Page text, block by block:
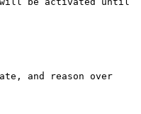
and reason over